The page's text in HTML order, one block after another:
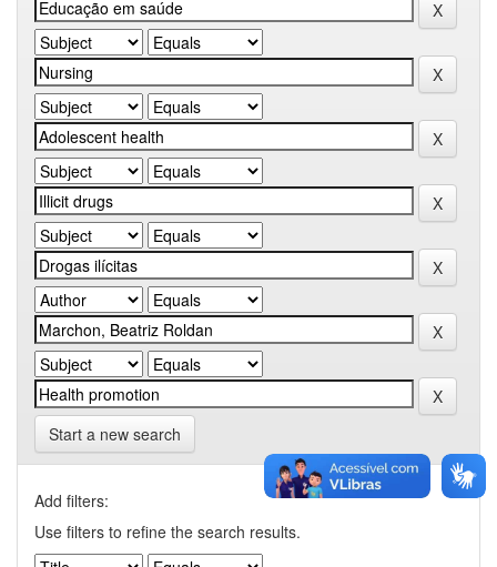
Start a new search
Add filters:
Use filters to refine the search results.